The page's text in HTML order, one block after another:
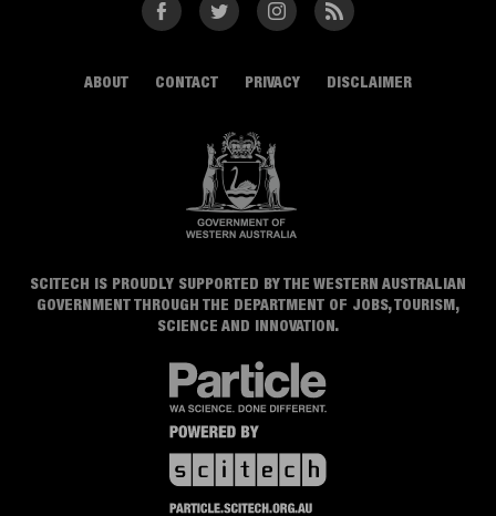
ABOUT CONTACT PRIVACY DISCLAIMER
SCITECH IS PROUDLY SUPPORTED BY THE WESTERN AUSTRALIAN
GOVERNMENT THROUGH THE DEPARTMENT OF JOBS, TOURISM,
SCIENCE AND INNOVATION.
FacebookTwitter Instagram RSS